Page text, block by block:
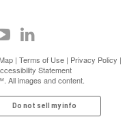
| Terms of Use | Privacy Policy |
Statement
All images and content.
Do not sell my info